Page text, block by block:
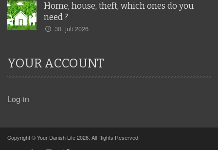
Home, house, theft, which ones do you
need ?
30. juli 2026
YOUR ACCOUNT
Log-in
Copyright © Your Danish Life 2026. All Rights Reserved.